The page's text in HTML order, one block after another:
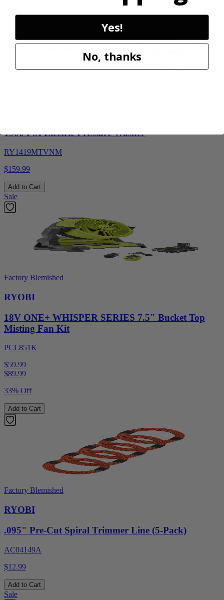
1900 PSI Electric Pressure Washer
RY1419MTVNM
$159.99
Add to Cart
Sale
Factory Blemished
RYOBI
18V ONE+ WHISPER SERIES 7.5" Bucket Top
Misting Fan Kit
PCL851K
$59.99
$89.99
33% Off
Add to Cart
Factory Blemished
RYOBI
.095" Pre-Cut Spiral Trimmer Line (5-Pack)
AC04149A
$12.99
Add to Cart
Sale
Yes!
No, thanks